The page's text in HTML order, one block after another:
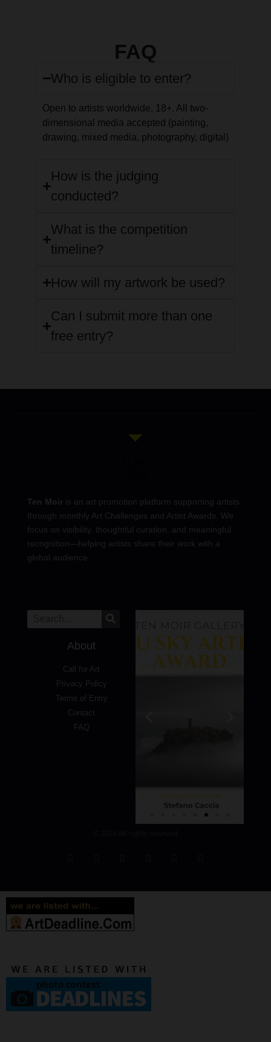
FAQ
Who is eligible to enter?
Open to artists worldwide, 18+. All two-
dimensional media accepted (painting,
drawing, mixed media, photography, digital)
How is the judging
conducted?
What is the competition
timeline?
How will my artwork be used?
Can I submit more than one
free entry?
Ten Moir is an art promotion platform supporting artists
through monthly Art Challenges and Artist Awards. We
focus on visibility, thoughtful curation, and meaningful
recognition—helping artists share their work with a
global audience.
About
Call for Art
Privacy Policy
Terms of Entry
Contact
FAQ